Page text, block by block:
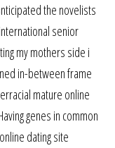
the novelists
senior
my mothers side i
in-between frame
mature online
genes in common
dating site